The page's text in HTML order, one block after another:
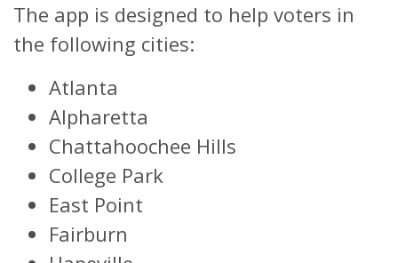
The app is designed to help voters in
the following cities:
Atlanta
Alpharetta
Chattahoochee Hills
College Park
East Point
Fairburn